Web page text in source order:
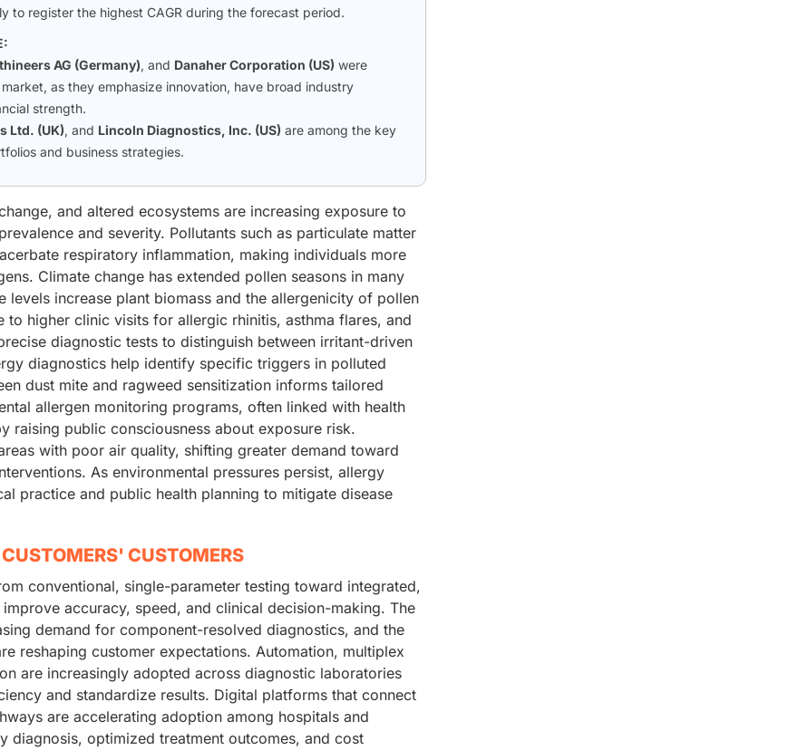
to register the highest CAGR during the forecast period.
AG (Germany), and Danaher Corporation (US) were
as they emphasize innovation, have broad industry
strength.
Ltd. (UK), and Lincoln Diagnostics, Inc. (US) are among the key
and business strategies.
and altered ecosystems are increasing exposure to
and severity. Pollutants such as particulate matter
respiratory inflammation, making individuals more
Climate change has extended pollen seasons in many
increase plant biomass and the allergenicity of pollen
to higher clinic visits for allergic rhinitis, asthma flares, and
diagnostic tests to distinguish between irritant-driven
diagnostics help identify specific triggers in polluted
dust mite and ragweed sensitization informs tailored
allergen monitoring programs, often linked with health
raising public consciousness about exposure risk.
with poor air quality, shifting greater demand toward
As environmental pressures persist, allergy
practice and public health planning to mitigate disease
CUSTOMERS
conventional, single-parameter testing toward integrated,
accuracy, speed, and clinical decision-making. The
demand for component-resolved diagnostics, and the
reshaping customer expectations. Automation, multiplex
are increasingly adopted across diagnostic laboratories
and standardize results. Digital platforms that connect
are accelerating adoption among hospitals and
diagnosis, optimized treatment outcomes, and cost